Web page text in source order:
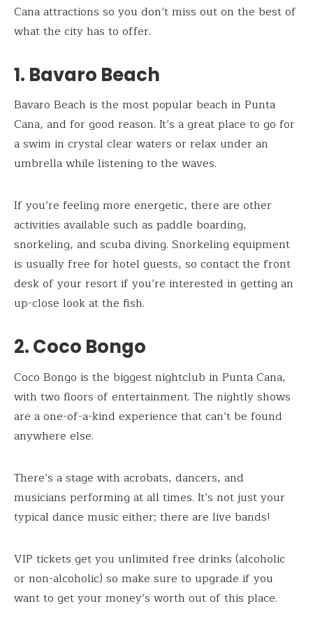
Cana attractions so you don’t miss out on the best of
what the city has to offer.
1. Bavaro Beach
Bavaro Beach is the most popular beach in Punta
Cana, and for good reason. It’s a great place to go for
a swim in crystal clear waters or relax under an
umbrella while listening to the waves.
If you’re feeling more energetic, there are other
activities available such as paddle boarding,
snorkeling, and scuba diving. Snorkeling equipment
is usually free for hotel guests, so contact the front
desk of your resort if you’re interested in getting an
up-close look at the fish.
2. Coco Bongo
Coco Bongo is the biggest nightclub in Punta Cana,
with two floors of entertainment. The nightly shows
are a one-of-a-kind experience that can’t be found
anywhere else.
There’s a stage with acrobats, dancers, and
musicians performing at all times. It’s not just your
typical dance music either; there are live bands!
VIP tickets get you unlimited free drinks (alcoholic
or non-alcoholic) so make sure to upgrade if you
want to get your money’s worth out of this place.